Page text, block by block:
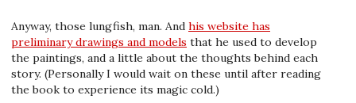
Anyway, those lungfish, man. And his website has
preliminary drawings and models that he used to develop
the paintings, and a little about the thoughts behind each
story. (Personally I would wait on these until after reading
the book to experience its magic cold.)